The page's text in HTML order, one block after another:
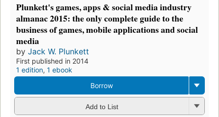
Plunkett's games, apps & social media industry
almanac 2015: the only complete guide to the
business of games, mobile applications and social
media
by Jack W. Plunkett
First published in 2014
1 edition, 1 ebook
Borrow
Add to List